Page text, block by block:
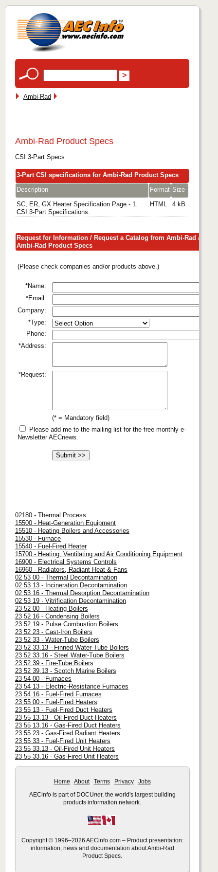
Ambi-Rad
Ambi-Rad Product Specs
CSI 3-Part Specs
3-Part CSI specifications for Ambi-Rad Product Specs
Description
Format Size
SC, ER, GX Heater Specification Page - 1.
CSI 3-Part Specifications.
HTML 4 kB
Request for Information / Request a Catalog from Ambi-Rad about
Ambi-Rad Product Specs
(Please check companies and/or products above.)
*Name:
*Email:
Company:
*Type:
Phone:
*Address:
*Request:
(* = Mandatory field)
Please add me to the mailing list for the free monthly e-
Newsletter AECnews.
02180 - Thermal Process
15500 - Heat-Generation Equipment
15510 - Heating Boilers and Accessories
15530 - Furnace
15540 - Fuel-Fired Heater
15700 - Heating, Ventilating and Air Conditioning Equipment
16900 - Electrical Systems Controls
16960 - Radiators, Radiant Heat & Fans
02 53 00 - Thermal Decontamination
02 53 13 - Incineration Decontamination
02 53 16 - Thermal Desorption Decontamination
02 53 19 - Vitrification Decontamination
23 52 00 - Heating Boilers
23 52 16 - Condensing Boilers
23 52 19 - Pulse Combustion Boilers
23 52 23 - Cast-Iron Boilers
23 52 33 - Water-Tube Boilers
23 52 33.13 - Finned Water-Tube Boilers
23 52 33.16 - Steel Water-Tube Boilers
23 52 39 - Fire-Tube Boilers
23 52 39.13 - Scotch Marine Boilers
23 54 00 - Furnaces
23 54 13 - Electric-Resistance Furnaces
23 54 16 - Fuel-Fired Furnaces
23 55 00 - Fuel-Fired Heaters
23 55 13 - Fuel-Fired Duct Heaters
23 55 13.13 - Oil-Fired Duct Heaters
23 55 13.16 - Gas-Fired Duct Heaters
23 55 23 - Gas-Fired Radiant Heaters
23 55 33 - Fuel-Fired Unit Heaters
23 55 33.13 - Oil-Fired Unit Heaters
23 55 33.16 - Gas-Fired Unit Heaters
Home About Terms Privacy Jobs
AECinfo is part of DOCUnet, the world's largest building
products information network.
Copyright © 1996–2026 AECinfo.com – Product presentation:
information, news and documentation about Ambi-Rad
Product Specs.